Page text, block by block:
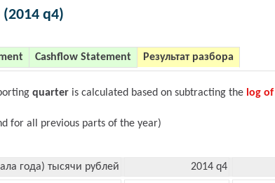
q4)
Cashflow Statement Результат разбора
quarter is calculated based on subtracting the log
for all previous parts of the year)
года) тысячи рублей 2014 q4